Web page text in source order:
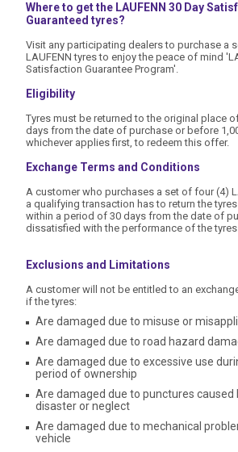
Where to get the LAUFENN 30 Day
Guaranteed tyres?
Visit any participating dealers to purchase a
LAUFENN tyres to enjoy the peace of mind
Satisfaction Guarantee Program'.
Eligibility
Tyres must be returned to the original place
days from the date of purchase or before
whichever applies first, to redeem this offer.
Exchange Terms and Conditions
A customer who purchases a set of four (4)
a qualifying transaction has to return the
within a period of 30 days from the date of
dissatisfied with the performance of the
Exclusions and Limitations
A customer will not be entitled to an
if the tyres:
Are damaged due to misuse or
Are damaged due to road hazard
Are damaged due to excessive use
period of ownership
Are damaged due to punctures caused
disaster or neglect
Are damaged due to mechanical
vehicle